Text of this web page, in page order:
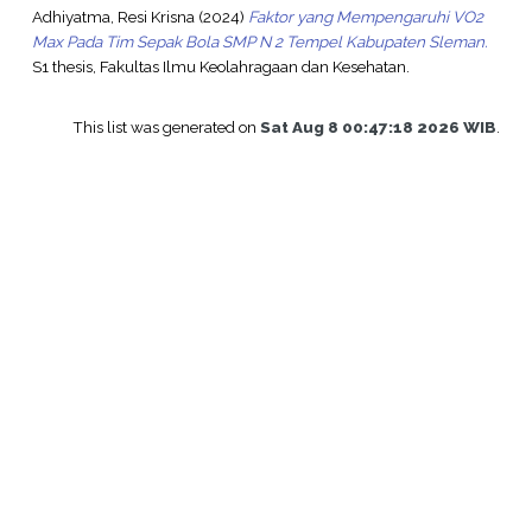
Adhiyatma, Resi Krisna(2024) Faktor yang Mempengaruhi VO2
Max Pada Tim Sepak Bola SMP N 2 Tempel Kabupaten Sleman.
S1 thesis, Fakultas Ilmu Keolahragaan dan Kesehatan.
This list was generated onSat Aug 8 00:47:18 2026 WIB.